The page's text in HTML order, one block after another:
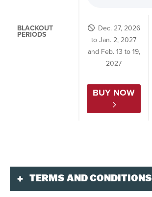
BLACKOUT
PERIODS
Dec. 27, 2026
to Jan. 2, 2027
and Feb. 13 to 19,
2027
BUY NOW
TERMS AND CONDITIONS